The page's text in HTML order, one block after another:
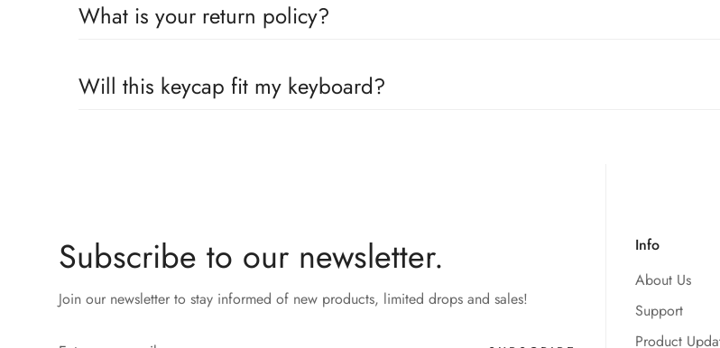
across the globe. Wherever you are, we’ll work to get your order to you as quickly and securely as
What is your return policy?
Will this keycap fit my keyboard?
Subscribe to our newsletter.
Join our newsletter to stay informed of new products, limited drops and sales!
Info
About Us
Support
Product